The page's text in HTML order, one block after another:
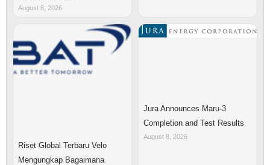
August 8, 2026
Riset Global Terbaru Velo
Mengungkap Bagaimana
Jura Announces Maru-3
Completion and Test Results
August 8, 2026